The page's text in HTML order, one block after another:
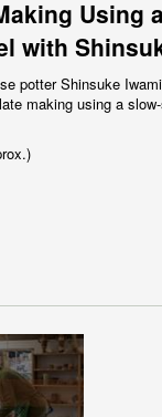
Using
with
potter Shinsuke
making using a